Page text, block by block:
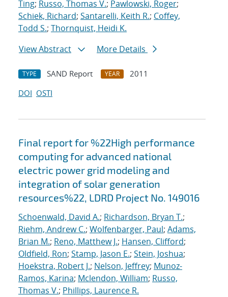
Ting; Russo, Thomas V.; Pawlowski, Roger;
Schiek, Richard; Santarelli, Keith R.; Coffey,
Todd S.; Thornquist, Heidi K.
View Abstract
More Details
TYPE SAND Report YEAR
2011
DOI OSTI
Final report for %22High performance
computing for advanced national
electric power grid modeling and
integration of solar generation
resources%22, LDRD Project No. 149016
Schoenwald, David A.; Richardson, Bryan T.;
Riehm, Andrew C.; Wolfenbarger, Paul; Adams,
Brian M.; Reno, Matthew J.; Hansen, Clifford;
Oldfield, Ron; Stamp, Jason E.; Stein, Joshua;
Hoekstra, Robert J.; Nelson, Jeffrey; Munoz-
Ramos, Karina; Mclendon, William; Russo,
Thomas V.; Phillips, Laurence R.